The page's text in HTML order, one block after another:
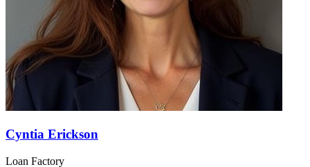
Cyntia Erickson
Loan Factory